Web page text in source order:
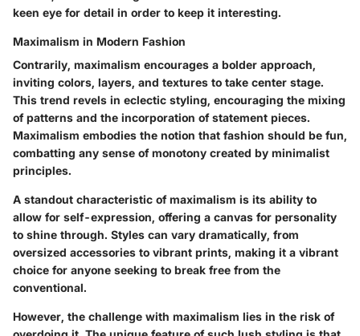
keen eye for detail in order to keep it interesting.
Maximalism in Modern Fashion
Contrarily, maximalism encourages a bolder approach,
inviting colors, layers, and textures to take center stage.
This trend revels in eclectic styling, encouraging the mixing
of patterns and the incorporation of statement pieces.
Maximalism embodies the notion that fashion should be fun,
combatting any sense of monotony created by minimalist
principles.
A standout characteristic of maximalism is its ability to
allow for self-expression, offering a canvas for personality
to shine through. Styles can vary dramatically, from
oversized accessories to vibrant prints, making it a vibrant
choice for anyone seeking to break free from the
conventional.
However, the challenge with maximalism lies in the risk of